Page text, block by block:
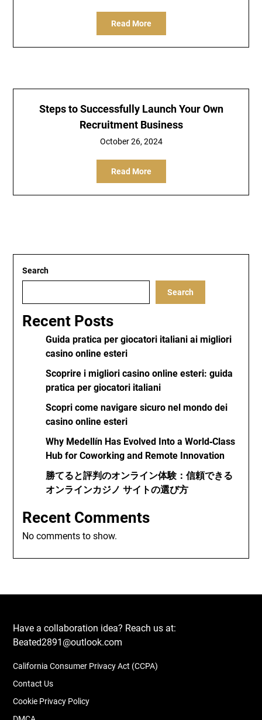
Read More
Steps to Successfully Launch Your Own
Recruitment Business
October 26, 2024
Read More
Search
Search
Recent Posts
Guida pratica per giocatori italiani ai migliori
casino online esteri
Scoprire i migliori casino online esteri: guida
pratica per giocatori italiani
Scopri come navigare sicuro nel mondo dei
casino online esteri
Why Medellín Has Evolved Into a World‑Class
Hub for Coworking and Remote Innovation
勝てると評判のオンライン体験：信頼できる
オンラインカジノ サイトの選び方
Recent Comments
No comments to show.
Have a collaboration idea? Reach us at:
Beated2891@outlook.com
California Consumer Privacy Act (CCPA)
Contact Us
Cookie Privacy Policy